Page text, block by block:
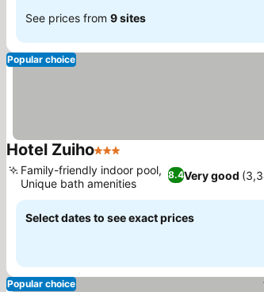
See prices from 9 sites
Popular choice
Hotel Zuiho3 Stars
8.4Very good
Family-friendly indoor pool,
Unique bath amenities
Select dates to see exact prices
Popular choice